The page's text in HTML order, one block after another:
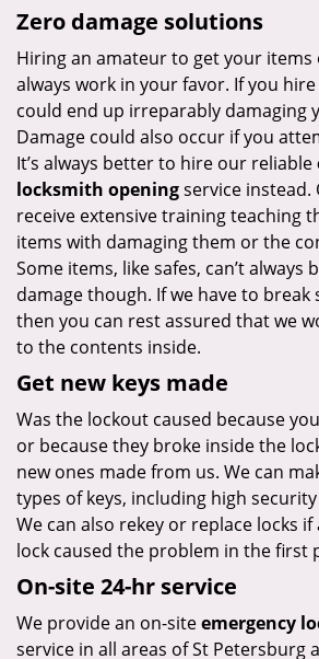
Zero damage solutions
Hiring an amateur to get your items
always work in your favor. If you
could end up irreparably damaging
Damage could also occur if you
It’s always better to hire our reliable
locksmith openingservice instead.
receive extensive training teaching
items with damaging them or the
Some items, like safes, can’t
damage though. If we have to
then you can rest assured that we
to the contents inside.
Get new keys made
Was the lockout caused because
or because they broke inside the
new ones made from us. We can
types of keys, including high
We can also rekey or replace locks
lock caused the problem in the first
On-site 24-hr service
We provide an on-siteemergency
service in all areas of St Petersburg